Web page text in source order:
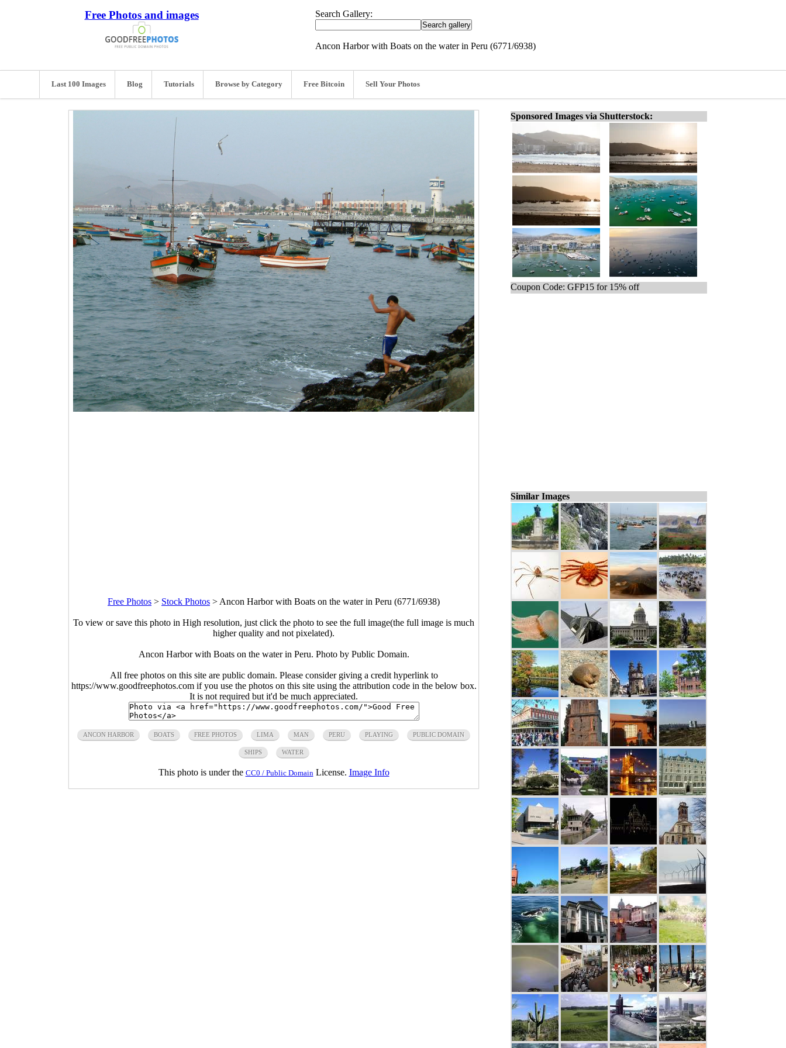
Free Photos and images Search Gallery:
Ancon Harbor with Boats on the water in Peru (6771/6938)
Last 100 Images Blog Tutorials Browse by Category Free Bitcoin Sell Your Photos
Free Photos > Stock Photos > Ancon Harbor with Boats on the water in Peru (6771/6938)
To view or save this photo in High resolution, just click the photo to see the full image(the full image is much
higher quality and not pixelated).
Ancon Harbor with Boats on the water in Peru. Photo by Public Domain.
All free photos on this site are public domain. Please consider giving a credit hyperlink to
https://www.goodfreephotos.com if you use the photos on this site using the attribution code in the below box.
It is not required but it'd be much appreciated.
ANCON HARBOR BOATS FREE PHOTOS LIMA MAN PERU PLAYING PUBLIC DOMAIN
SHIPS WATER
This photo is under the CC0 / Public Domain License. Image Info
Sponsored Images via Shutterstock:
Coupon Code: GFP15 for 15% off
Similar Images